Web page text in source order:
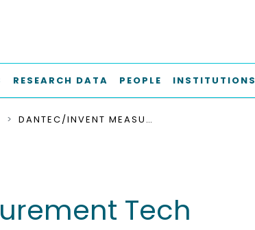
RESEARCH DATA PEOPLE INSTITUTIONS
DANTEC/INVENT MEASUREMENT TECH
Tech